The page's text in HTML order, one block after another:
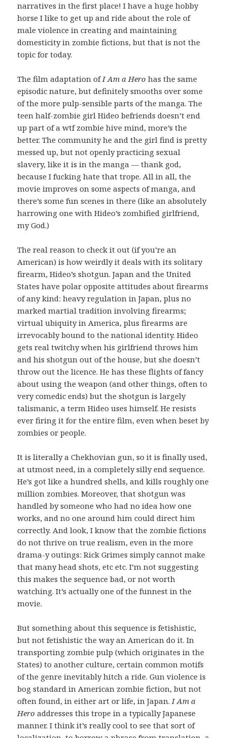
narratives in the first place! I have a huge hobby
horse I like to get up and ride about the role of
male violence in creating and maintaining
domesticity in zombie fictions, but that is not the
topic for today.
The film adaptation ofI Am a Hero has the same
episodic nature, but definitely smooths over some
of the more pulp-sensible parts of the manga. The
teen half-zombie girl Hideo befriends doesn’t end
up part of a wtf zombie hive mind, more’s the
better. The community he and the girl find is pretty
messed up, but not openly practicing sexual
slavery, like it is in the manga — thank god,
because I fucking hate that trope. All in all, the
movie improves on some aspects of manga, and
there’s some fun scenes in there (like an absolutely
harrowing one with Hideo’s zombified girlfriend,
my God.)
The real reason to check it out (if you’re an
American) is how weirdly it deals with its solitary
firearm, Hideo’s shotgun. Japan and the United
States have polar opposite attitudes about firearms
of any kind: heavy regulation in Japan, plus no
marked martial tradition involving firearms;
virtual ubiquity in America, plus firearms are
irrevocably bound to the national identity. Hideo
gets real twitchy when his girlfriend throws him
and his shotgun out of the house, but she doesn’t
throw out the licence. He has these flights of fancy
about using the weapon (and other things, often to
very comedic ends) but the shotgun is largely
talismanic, a term Hideo uses himself. He resists
ever firing it for the entire film, even when beset by
zombies or people.
It is literally a Chekhovian gun, so it is finally used,
at utmost need, in a completely silly end sequence.
He’s got like a hundred shells, and kills roughly one
million zombies. Moreover, that shotgun was
handled by someone who had no idea how one
works, and no one around him could direct him
correctly. And look, I know that the zombie fictions
do not thrive on true realism, even in the more
drama-y outings: Rick Grimes simply cannot make
that many head shots, etc etc. I’m not suggesting
this makes the sequence bad, or not worth
watching. It’s actually one of the funnest in the
movie.
But something about this sequence is fetishistic,
but not fetishistic the way an American do it. In
transporting zombie pulp (which originates in the
States) to another culture, certain common motifs
of the genre inevitably hitch a ride. Gun violence is
bog standard in American zombie fiction, but not
often found, in either art or life, in Japan.I Am a
Hero addresses this trope in a typically Japanese
manner. I think it’s really cool to see that sort of